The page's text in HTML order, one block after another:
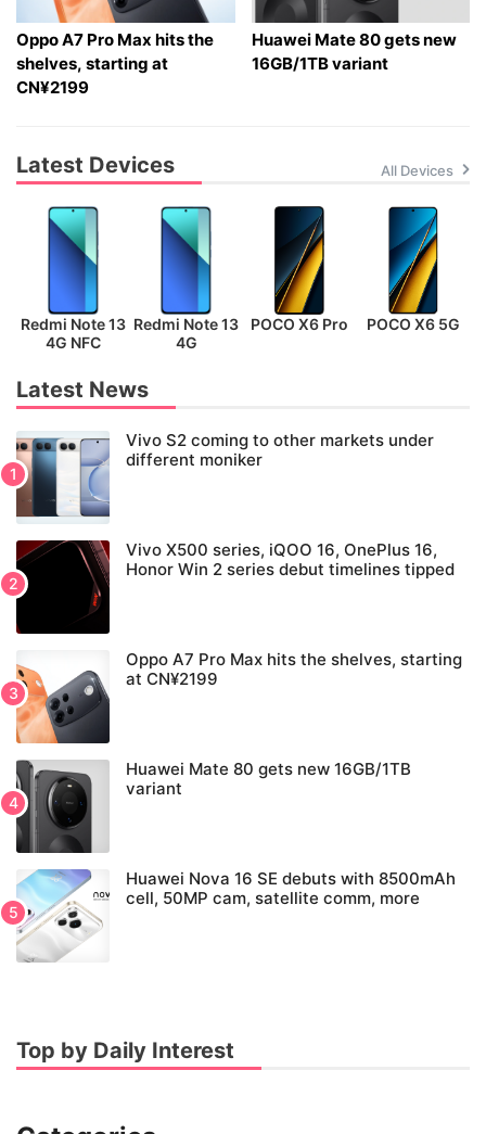
Oppo A7 Pro Max hits the
shelves, starting at
CN¥2199
Huawei Mate 80 gets new
16GB/1TB variant
Latest Devices All Devices
Redmi Note 13
4G NFC
Redmi Note 13
4G
POCO X6 Pro POCO X6 5G
Latest News
Vivo S2 coming to other markets under
different moniker
Vivo X500 series, iQOO 16, OnePlus 16,
Honor Win 2 series debut timelines tipped
Oppo A7 Pro Max hits the shelves, starting
at CN¥2199
Huawei Mate 80 gets new 16GB/1TB
variant
Huawei Nova 16 SE debuts with 8500mAh
cell, 50MP cam, satellite comm, more
Top by Daily Interest